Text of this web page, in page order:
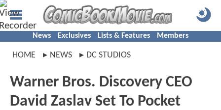
News Exclusives Lists & Features Members
HOME NEWS DC STUDIOS
Warner Bros. Discovery CEO
David Zaslav Set To Pocket